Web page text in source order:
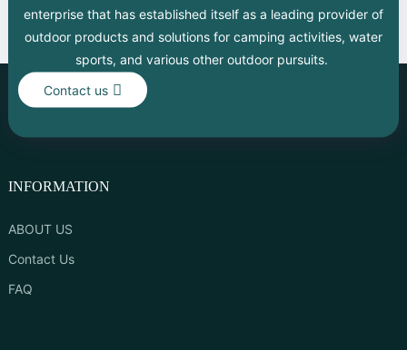
enterprise that has established itself as a leading provider of
outdoor products and solutions for camping activities, water
sports, and various other outdoor pursuits.
Contact us
INFORMATION
ABOUT US
Contact Us
FAQ